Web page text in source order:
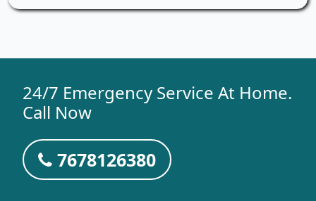
24/7 Emergency Service At Home.
Call Now
7678126380